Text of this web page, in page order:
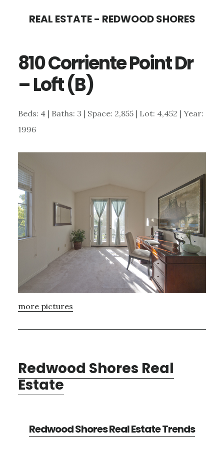
content
sidebar
REAL ESTATE - REDWOOD SHORES
810 Corriente Point Dr
– Loft (B)
Beds: 4 | Baths: 3 | Space: 2,855 | Lot: 4,452 | Year:
1996
more pictures
Redwood Shores Real
Estate
Redwood Shores Real Estate Trends